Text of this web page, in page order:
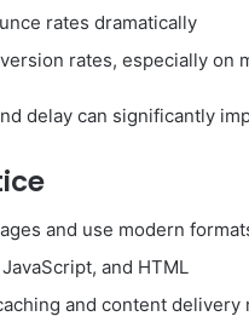
rates dramatically
rates, especially on
delay can significantly
and use modern
and HTML
and content delivery